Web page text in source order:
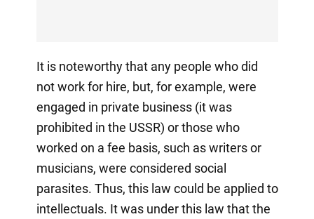
It is noteworthy that any people who did
not work for hire, but, for example, were
engaged in private business (it was
prohibited in the USSR) or those who
worked on a fee basis, such as writers or
musicians, were considered social
parasites. Thus, this law could be applied to
intellectuals. It was under this law that the